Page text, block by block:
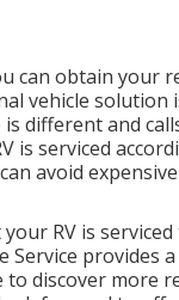
can obtain your
vehicle
different and
is serviced
avoid
RV is
provides
discover more